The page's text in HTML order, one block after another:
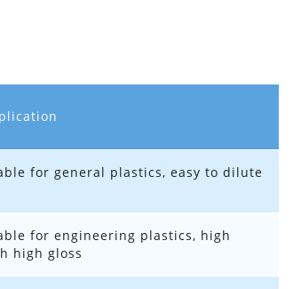
for general plastics, easy to dilute
for engineering plastics, high
high gloss